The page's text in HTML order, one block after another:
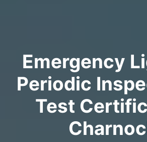
Emergency
Periodic
Test